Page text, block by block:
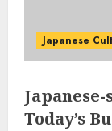
Japanese
Today’s